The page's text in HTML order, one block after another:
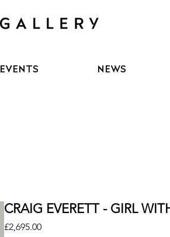
EVENTS NEWS
CRAIG EVERETT - GIRL
£2,695.00Price